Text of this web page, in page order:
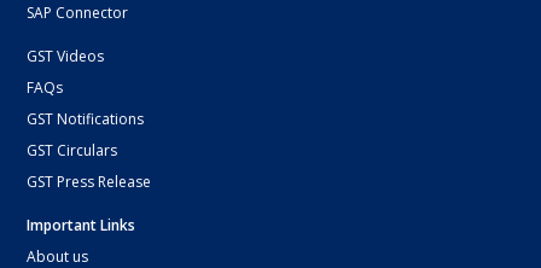
SAP Connector
GST Videos
FAQs
GST Notifications
GST Circulars
GST Press Release
Important Links
About us